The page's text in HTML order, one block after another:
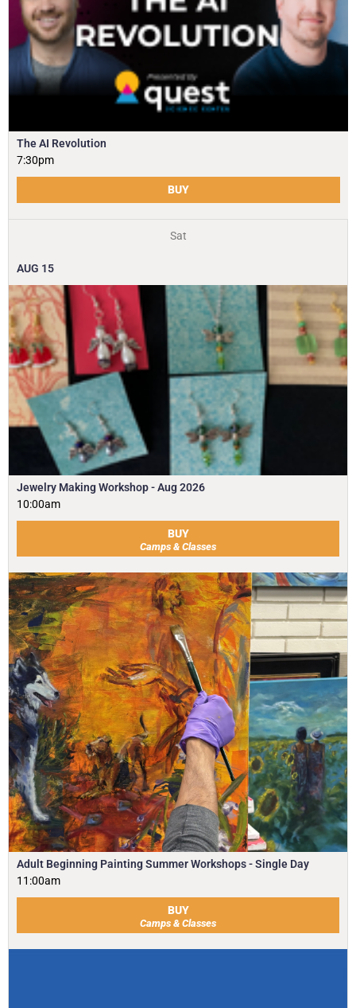
The AI Revolution
7:30pm
BUY
Sat
AUG 15
Jewelry Making Workshop - Aug 2026
10:00am
BUY
Camps & Classes
Adult Beginning Painting Summer Workshops - Single Day
11:00am
BUY
Camps & Classes